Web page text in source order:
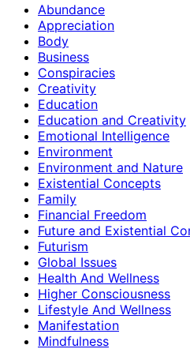
Abundance
Appreciation
Body
Business
Conspiracies
Creativity
Education
Education and Creativity
Emotional Intelligence
Environment
Environment and Nature
Existential Concepts
Family
Financial Freedom
Future and Existential
Futurism
Global Issues
Health And Wellness
Higher Consciousness
Lifestyle And Wellness
Manifestation
Mindfulness